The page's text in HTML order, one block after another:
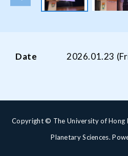
Date 2026.01.23
Copyright © The University of Hong
Planetary Sciences.